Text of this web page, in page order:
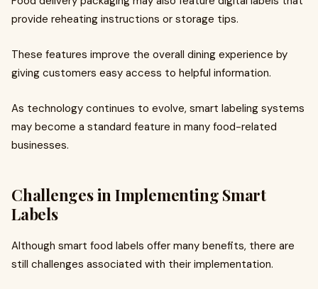
provide reheating instructions or storage tips.
These features improve the overall dining experience by
giving customers easy access to helpful information.
As technology continues to evolve, smart labeling systems
may become a standard feature in many food-related
businesses.
Challenges in Implementing Smart
Labels
Although smart food labels offer many benefits, there are
still challenges associated with their implementation.